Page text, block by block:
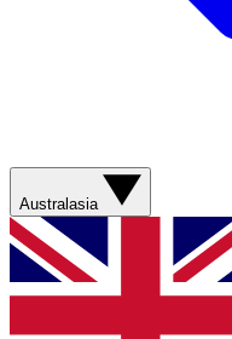
Australasia